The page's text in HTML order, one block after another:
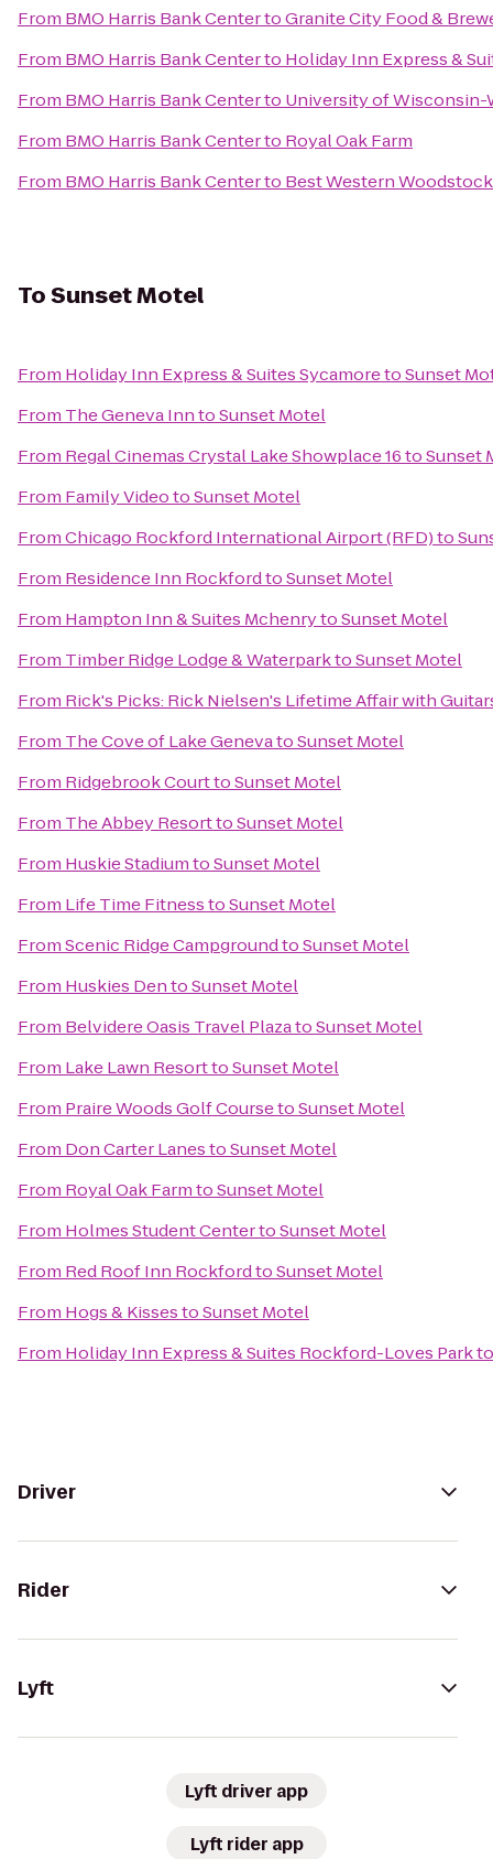
From BMO Harris Bank CentertoGranite City Food &
From BMO Harris Bank Centerto Holiday Inn Express &
From BMO Harris Bank Centerto University of Wisconsin-
From BMO Harris Bank Centerto Royal Oak Farm
From BMO Harris Bank Centerto Best Western
ToSunset Motel
From Holiday Inn Express & Suites SycamoretoSunset
From The Geneva InntoSunset Motel
From Regal Cinemas Crystal Lake Showplace 16toSunset
From Family VideotoSunset Motel
FromChicago Rockford International Airport (RFD)to
From Residence Inn RockfordtoSunset Motel
From Hampton Inn & Suites MchenrytoSunset Motel
From Timber Ridge Lodge & WaterparktoSunset Motel
From Rick's Picks: Rick Nielsen's Lifetime Affair with
From The Cove of Lake GenevatoSunset Motel
From Ridgebrook CourttoSunset Motel
From The Abbey ResorttoSunset Motel
From Huskie StadiumtoSunset Motel
From Life Time FitnesstoSunset Motel
FromScenic Ridge CampgroundtoSunset Motel
From Huskies DentoSunset Motel
From Belvidere Oasis Travel PlazatoSunset Motel
From Lake Lawn ResorttoSunset Motel
From Praire Woods Golf CoursetoSunset Motel
From Don Carter LanestoSunset Motel
From Royal Oak FarmtoSunset Motel
From Holmes Student CentertoSunset Motel
From Red Roof Inn RockfordtoSunset Motel
From Hogs & KissestoSunset Motel
From Holiday Inn Express & Suites Rockford-Loves Park
Driver
Rider
Lyft
Lyft driver app
Lyft rider app